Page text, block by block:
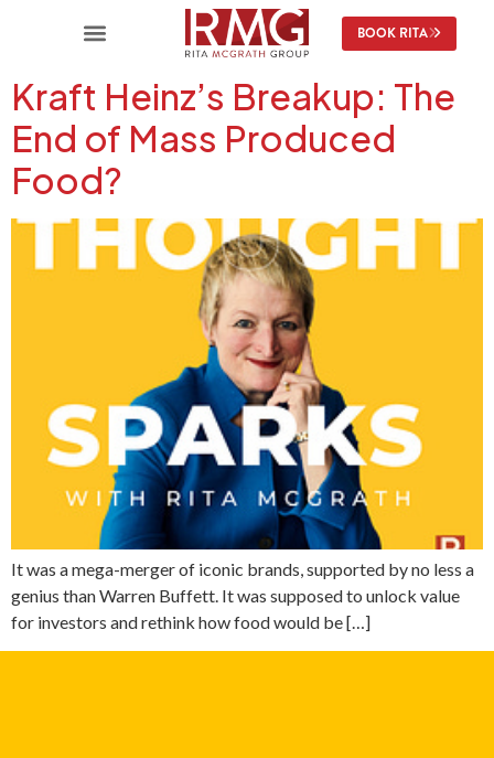
BOOK RITA
Kraft Heinz’s Breakup: The
End of Mass Produced
Food?
It was a mega-merger of iconic brands, supported by no less a
genius than Warren Buffett. It was supposed to unlock value
for investors and rethink how food would be […]